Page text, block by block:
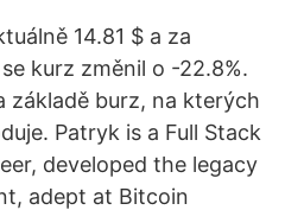
14.81 $ a za
kurz změnil o -22.8%.
základě burz, na kterých
Patryk is a Full Stack
developed the legacy
adept at Bitcoin